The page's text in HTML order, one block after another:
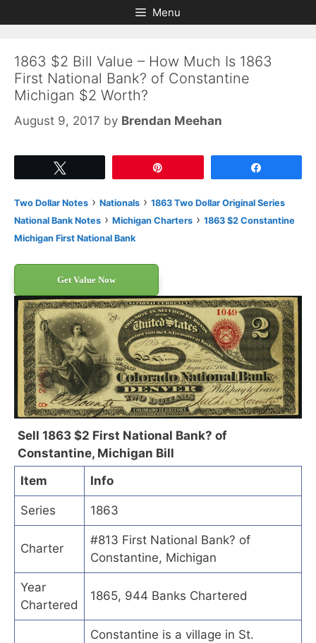
to
to
Menu
1863 $2 Bill Value – How Much Is 1863
First National Bank? of Constantine
Michigan $2 Worth?
August 9, 2017 by Brendan Meehan
Two Dollar Notes › Nationals › 1863 Two Dollar Original Series
National Bank Notes › Michigan Charters › 1863 $2 Constantine
Michigan First National Bank
Get Value Now
Sell 1863 $2 First National Bank? of
Constantine, Michigan Bill
Item
Info
Series 1863
Charter
#813 First National Bank? of
Constantine, Michigan
Year
Chartered
1865, 944 Banks Chartered
Constantine is a village in St.